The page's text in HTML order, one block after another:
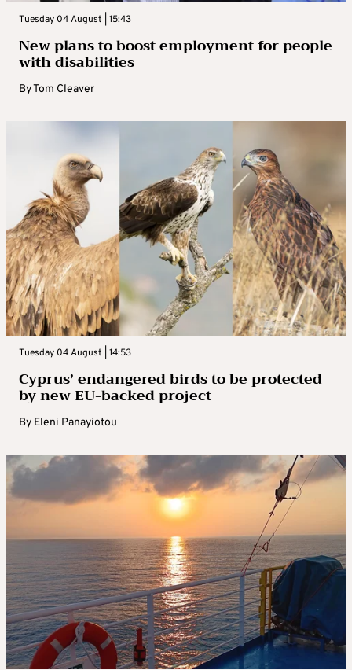
Tuesday 04 August | 15:43
New plans to boost employment for people
with disabilities
ByTom Cleaver
Tuesday 04 August | 14:53
Cyprus’ endangered birds to be protected
by new EU-backed project
By Eleni Panayiotou